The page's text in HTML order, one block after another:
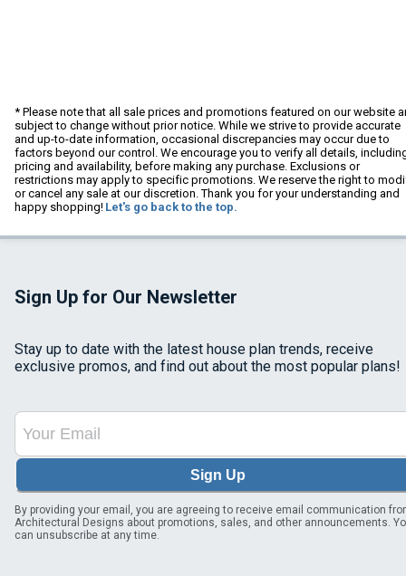
* Please note that all sale prices and promotions featured on our website
subject to change without prior notice. While we strive to provide accurate
and up-to-date information, occasional discrepancies may occur due to
factors beyond our control. We encourage you to verify all details,
pricing and availability, before making any purchase. Exclusions or
restrictions may apply to specific promotions. We reserve the right to
or cancel any sale at our discretion. Thank you for your understanding and
happy shopping! Let's go back to the top.
Sign Up for Our Newsletter
Stay up to date with the latest house plan trends, receive
exclusive promos, and find out about the most popular plans!
Sign Up
By providing your email, you are agreeing to receive email communication
Architectural Designs about promotions, sales, and other announcements.
can unsubscribe at any time.